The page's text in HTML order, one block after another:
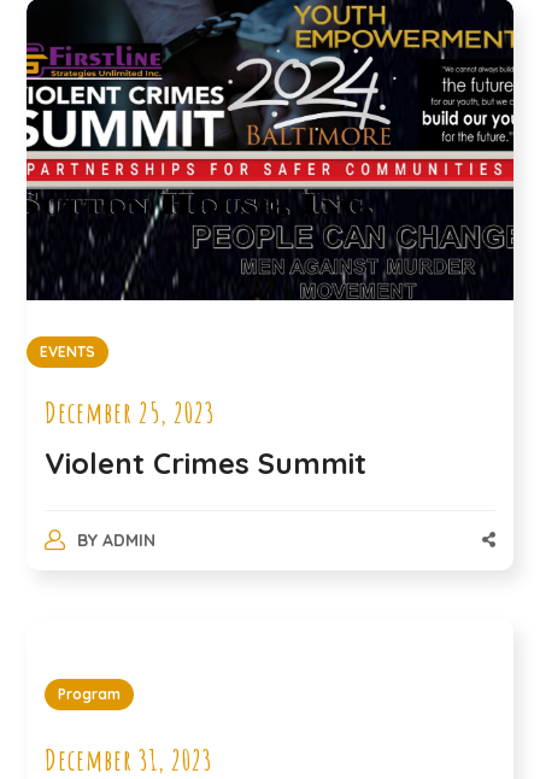
EVENTS
December 25, 2023
Violent Crimes Summit
BY ADMIN
Program
December 31, 2023